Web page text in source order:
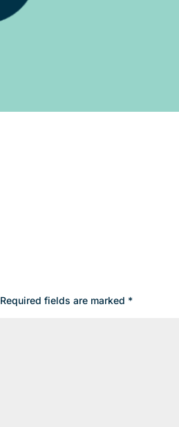
Required fields are marked *